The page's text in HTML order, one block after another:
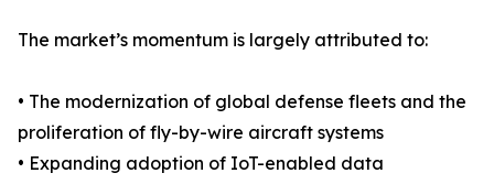
The market’s momentum is largely attributed to:
• The modernization of global defense fleets and the
proliferation of fly-by-wire aircraft systems
• Expanding adoption of IoT-enabled data